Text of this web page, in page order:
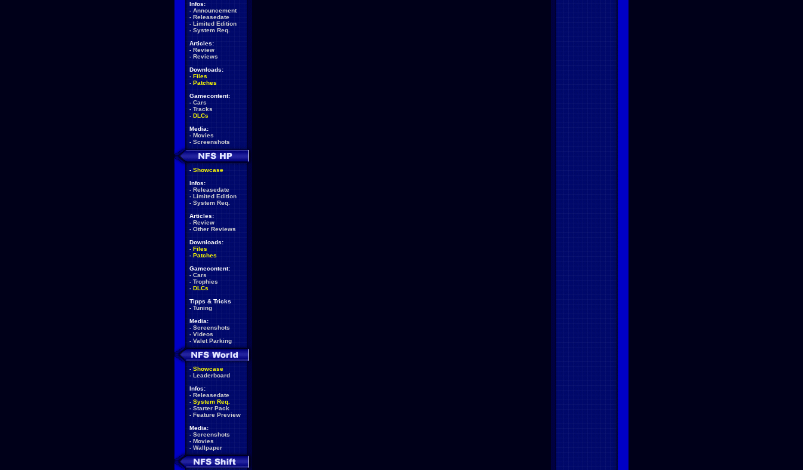
Infos:
- Announcement
- Releasedate
- Limited Edition
- System Req.
Articles:
- Review
- Reviews
Downloads:
- Files
- Patches
Gamecontent:
- Cars
- Tracks
- DLCs
Media:
- Movies
- Screenshots
- Showcase
Infos:
- Releasedate
- Limited Edition
- System Req.
Articles:
- Review
- Other Reviews
Downloads:
- Files
- Patches
Gamecontent:
- Cars
- Trophies
- DLCs
Tipps & Tricks
- Tuning
Media:
- Screenshots
- Videos
- Valet Parking
- Showcase
- Leaderboard
Infos:
- Releasedate
- System Req.
- Starter Pack
- Feature Preview
Media:
- Screenshots
- Movies
- Wallpaper